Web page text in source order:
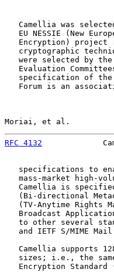
Camellia was
EU NESSIE (New
Encryption) project
cryptographic
were selected by
Evaluation
specification of
Forum is an
Moriai, et al.
RFC 4132
specifications to
mass-market high-
Camellia is
(Bi-directional
(TV-Anytime Rights
Broadcast
to other several
and IETF S/MIME Mail
Camellia supports
sizes; i.e., the
Encryption Standard